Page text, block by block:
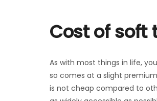
Cost of soft
As with most things in life,
so comes at a slight
is not cheap compared to